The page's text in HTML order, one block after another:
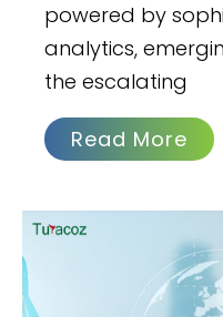
powered by
analytics,
the escalating
Read More